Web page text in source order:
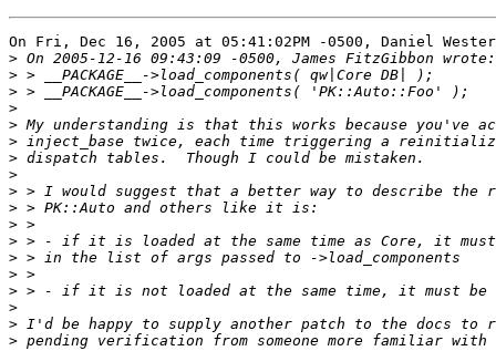
On Fri, Dec 16, 2005 at 05:41:02PM -0500, Daniel
>
>
>
>
>
>
>
>
>
>
>
>
>
>
>
>
>
>